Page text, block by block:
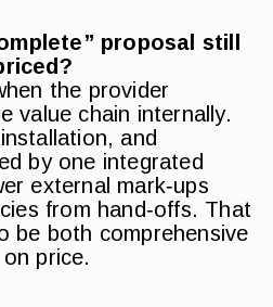
proposal still
the provider
value chain internally.
and
by one integrated
external mark‑ups
from hand‑offs. That
be both comprehensive
price.